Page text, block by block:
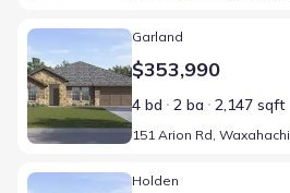
Home at address 151 Arion Rd,
Garland
$353,990
4 bd 2 ba 2,147 sqft
151 Arion Rd,
Home at address 503 Sebastian Ln,
Holden